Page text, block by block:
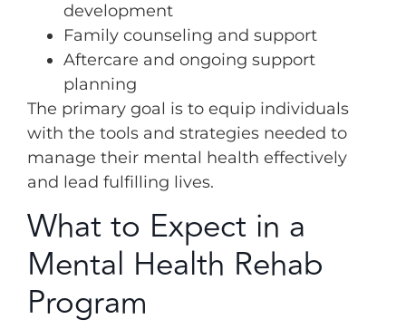
development
Family counseling and support
Aftercare and ongoing support
planning
The primary goal is to equip individuals
with the tools and strategies needed to
manage their mental health effectively
and lead fulfilling lives.
What to Expect in a
Mental Health Rehab
Program